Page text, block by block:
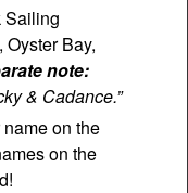
Sailing
Bay,
note:
& Cadance.”
on the
on the